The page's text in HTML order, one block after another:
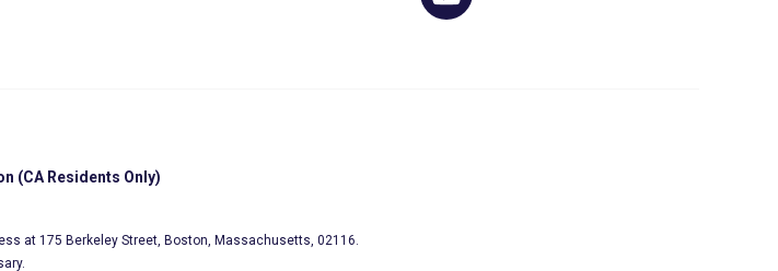
(CA Residents Only)
at 175 Berkeley Street, Boston, Massachusetts, 02116.